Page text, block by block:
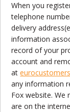
When you
telephone
delivery
information
record of your
account and
at
any information
Fox website.
are on the